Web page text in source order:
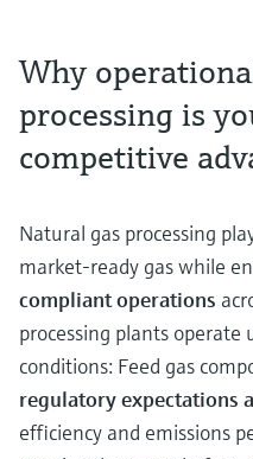
Why
processing is
competitive
Natural gas processing
market‑ready gas while
compliant operations
processing plants operate
conditions: Feed gas
regulatory expectations
efficiency and emissions